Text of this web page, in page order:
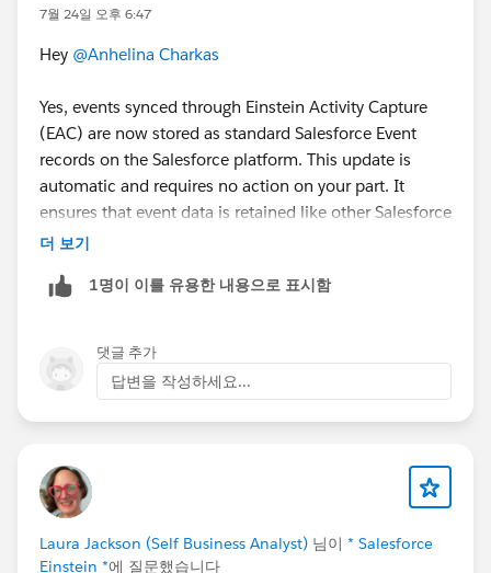
7월 24일 오후 6:47
Hey @Anhelina Charkas
Yes, events synced through Einstein Activity Capture
(EAC) are now stored as standard Salesforce Event
records on the Salesforce platform. This update is
automatic and requires no action on your part. It
ensures that event data is retained like other Salesforce
records.
For more details, you can refer to the official Salesforce
Salesforce Platform
더 보기
1명이 이를 유용한 내용으로 표시함
댓글 추가
답변을 작성하세요...
Laura Jackson (Self Business Analyst) 님이 * Salesforce
Einstein *에 질문했습니다